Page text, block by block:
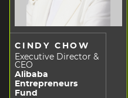
CINDY CHOW
Executive Director &
CEO
Alibaba
Entrepreneurs
Fund